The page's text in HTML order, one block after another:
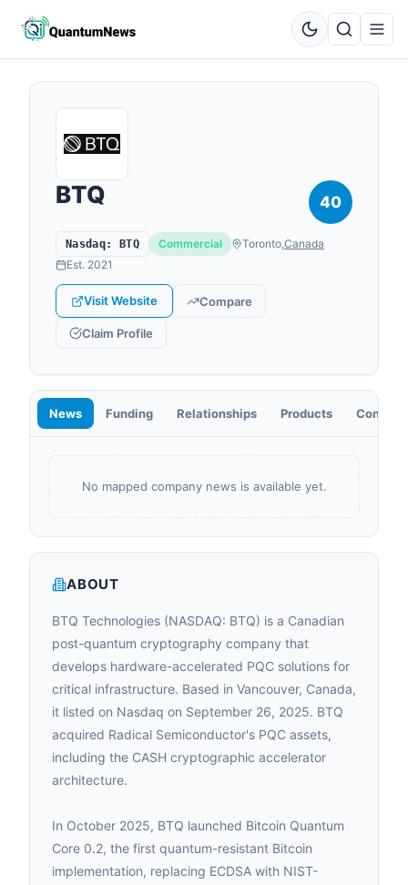
BTQ 40
Nasdaq: BTQ Commercial Toronto,Canada
Est. 2021
Visit Website Compare
Claim Profile
News Funding Relationships Products
No mapped company news is available yet.
ABOUT
BTQ Technologies (NASDAQ: BTQ) is a Canadian
post-quantum cryptography company that
develops hardware-accelerated PQC solutions for
critical infrastructure. Based in Vancouver, Canada,
it listed on Nasdaq on September 26, 2025. BTQ
acquired Radical Semiconductor's PQC assets,
including the CASH cryptographic accelerator
architecture.
In October 2025, BTQ launched Bitcoin Quantum
Core 0.2, the first quantum-resistant Bitcoin
implementation, replacing ECDSA with NIST-